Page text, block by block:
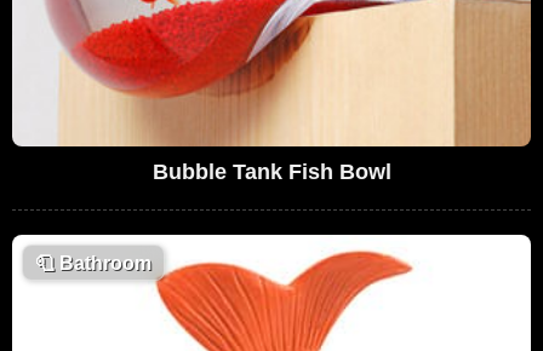
Bubble Tank Fish Bowl
🧻 Bathroom